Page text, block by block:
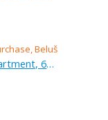
Purchase, three-bedroom apartment, 62 m